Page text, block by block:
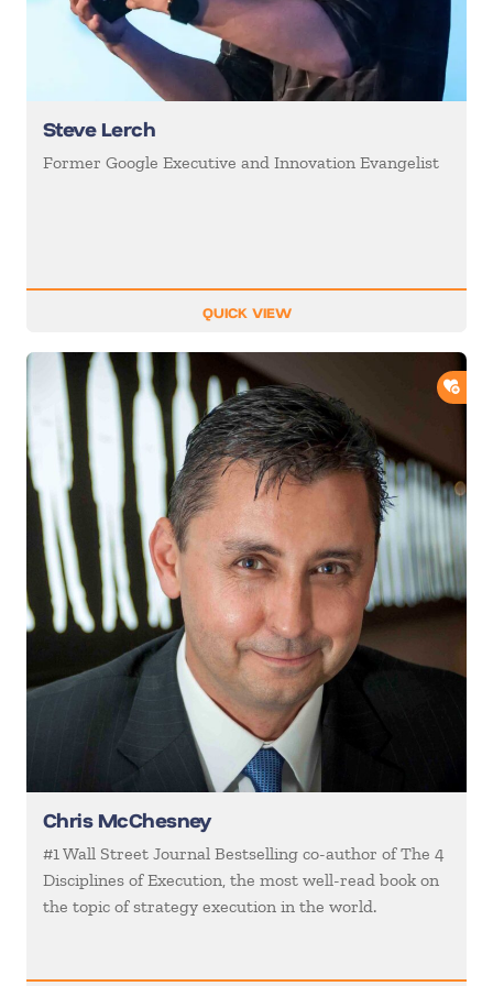
Steve Lerch
Former Google Executive and Innovation Evangelist
QUICK VIEW
Chris McChesney
#1 Wall Street Journal Bestselling co-author of The 4
Disciplines of Execution, the most well-read book on
the topic of strategy execution in the world.